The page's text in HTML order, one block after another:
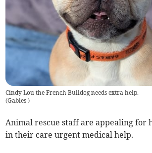
Cindy Lou the French Bulldog needs extra help.
(Gables)
Animal rescue staff are appealing for
in their care urgent medical help.